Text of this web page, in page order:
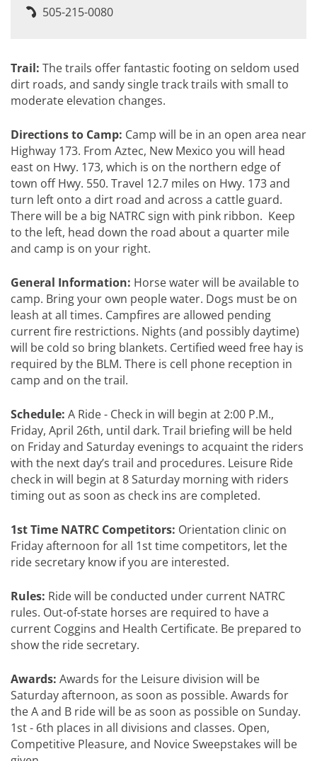
505-215-0080
Trail: The trails offer fantastic footing on seldom used
dirt roads, and sandy single track trails with small to
moderate elevation changes.
Directions to Camp: Camp will be in an open area near
Highway 173. From Aztec, New Mexico you will head
east on Hwy. 173, which is on the northern edge of
town off Hwy. 550. Travel 12.7 miles on Hwy. 173 and
turn left onto a dirt road and across a cattle guard.
There will be a big NATRC sign with pink ribbon. Keep
to the left, head down the road about a quarter mile
and camp is on your right.
General Information: Horse water will be available to
camp. Bring your own people water. Dogs must be on
leash at all times. Campfires are allowed pending
current fire restrictions. Nights (and possibly daytime)
will be cold so bring blankets. Certified weed free hay is
required by the BLM. There is cell phone reception in
camp and on the trail.
Schedule: A Ride - Check in will begin at 2:00 P.M.,
Friday, April 26th, until dark. Trail briefing will be held
on Friday and Saturday evenings to acquaint the riders
with the next day’s trail and procedures. Leisure Ride
check in will begin at 8 Saturday morning with riders
timing out as soon as check ins are completed.
1st Time NATRC Competitors: Orientation clinic on
Friday afternoon for all 1st time competitors, let the
ride secretary know if you are interested.
Rules: Ride will be conducted under current NATRC
rules. Out-of-state horses are required to have a
current Coggins and Health Certificate. Be prepared to
show the ride secretary.
Awards: Awards for the Leisure division will be
Saturday afternoon, as soon as possible. Awards for
the A and B ride will be as soon as possible on Sunday.
1st - 6th places in all divisions and classes. Open,
Competitive Pleasure, and Novice Sweepstakes will be